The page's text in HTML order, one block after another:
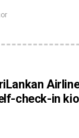
check-in